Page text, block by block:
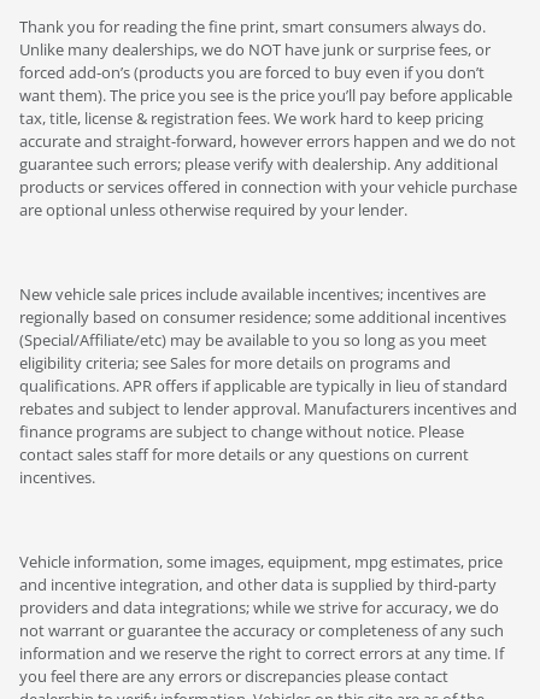
Thank you for reading the fine print, smart consumers always do.
Unlike many dealerships, we do NOT have junk or surprise fees, or
forced add-on’s (products you are forced to buy even if you don’t
want them). The price you see is the price you’ll pay before applicable
tax, title, license & registration fees. We work hard to keep pricing
accurate and straight-forward, however errors happen and we do not
guarantee such errors; please verify with dealership. Any additional
products or services offered in connection with your vehicle purchase
are optional unless otherwise required by your lender.
New vehicle sale prices include available incentives; incentives are
regionally based on consumer residence; some additional incentives
(Special/Affiliate/etc) may be available to you so long as you meet
eligibility criteria; see Sales for more details on programs and
qualifications. APR offers if applicable are typically in lieu of standard
rebates and subject to lender approval. Manufacturers incentives and
finance programs are subject to change without notice. Please
contact sales staff for more details or any questions on current
incentives.
Vehicle information, some images, equipment, mpg estimates, price
and incentive integration, and other data is supplied by third-party
providers and data integrations; while we strive for accuracy, we do
not warrant or guarantee the accuracy or completeness of any such
information and we reserve the right to correct errors at any time. If
you feel there are any errors or discrepancies please contact